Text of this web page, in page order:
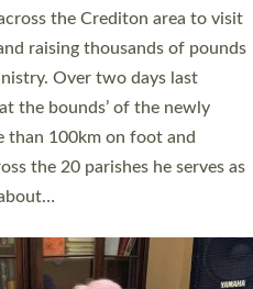
short book was designed for
to read and ponder on how
in a way that included
offered a…